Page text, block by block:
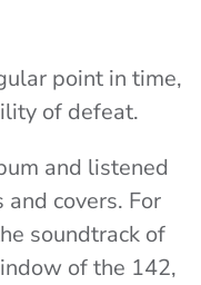
point in time,
of defeat.
and listened
covers. For
soundtrack of
of the 142,